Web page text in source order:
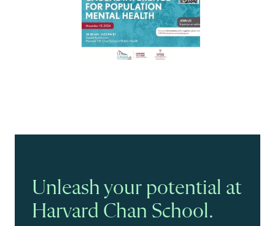
Unleash your potential at
Harvard Chan School.